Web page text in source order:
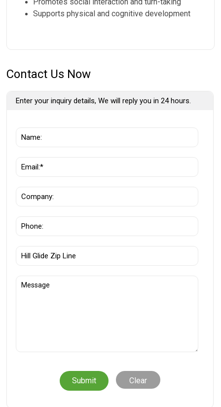
Supports physical and cognitive development
Contact Us Now
Enter your inquiry details, We will reply you in 24 hours.
Clear